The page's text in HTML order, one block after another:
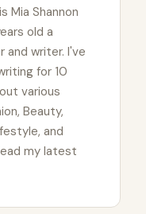
Mia Shannon
old a
and writer. I've
for 10
various
Beauty,
and
my latest